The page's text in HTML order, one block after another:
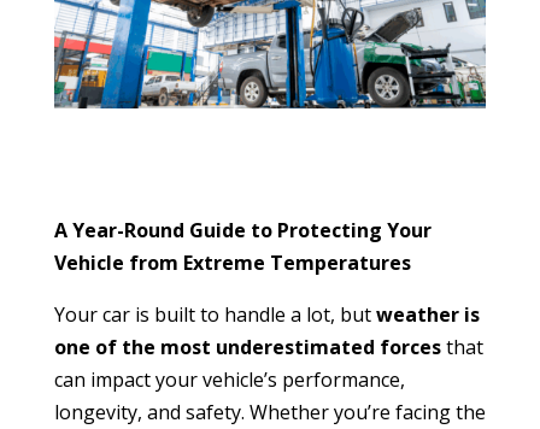
A Year-Round Guide to Protecting Your
Vehicle from Extreme Temperatures
Your car is built to handle a lot, butweather is
one of the most underestimated forcesthat
can impact your vehicle’s performance,
longevity, and safety. Whether you’re facing the